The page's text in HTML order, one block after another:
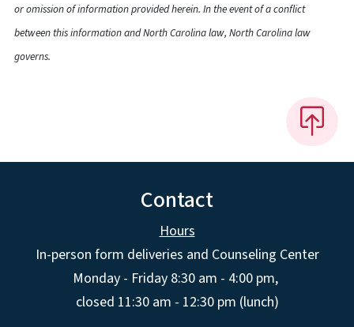
or omission of information provided herein. In the event of a conflict
between this information and North Carolina law, North Carolina law
governs.
Contact
Hours
In-person form deliveries and Counseling Center
Monday - Friday 8:30 am - 4:00 pm,
closed 11:30 am - 12:30 pm (lunch)